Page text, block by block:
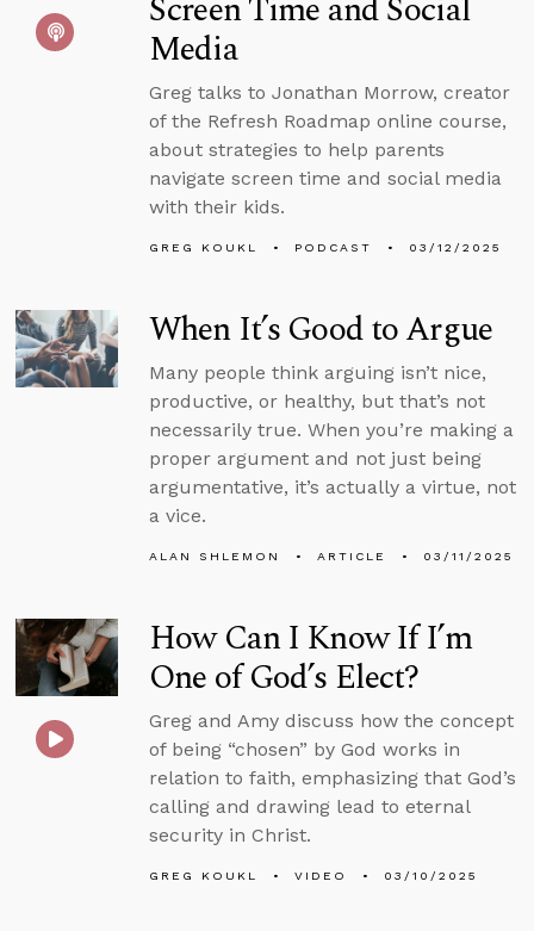
Media
Greg talks to Jonathan Morrow, creator
of the Refresh Roadmap online course,
about strategies to help parents
navigate screen time and social media
with their kids.
GREG KOUKL PODCAST 03/12/2025
When It’s Good to Argue
Many people think arguing isn’t nice,
productive, or healthy, but that’s not
necessarily true. When you’re making a
proper argument and not just being
argumentative, it’s actually a virtue, not
a vice.
ALAN SHLEMON ARTICLE 03/11/2025
How Can I Know If I’m
One of God’s Elect?
Greg and Amy discuss how the concept
of being “chosen” by God works in
relation to faith, emphasizing that God’s
calling and drawing lead to eternal
security in Christ.
GREG KOUKL VIDEO 03/10/2025